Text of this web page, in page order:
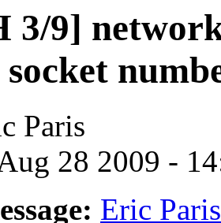
3/9]
Paris
28 2009 -
Eric